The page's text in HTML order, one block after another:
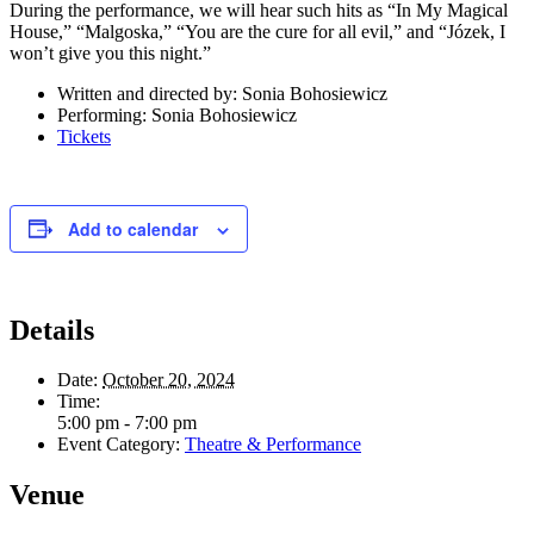
During the performance, we will hear such hits as “In My Magical
House,” “Malgoska,” “You are the cure for all evil,” and “Józek, I
won’t give you this night.”
Written and directed by: Sonia Bohosiewicz
Performing: Sonia Bohosiewicz
Tickets
Add to calendar
Details
Date: October 20, 2024
Time:
5:00 pm - 7:00 pm
Event Category: Theatre & Performance
Venue